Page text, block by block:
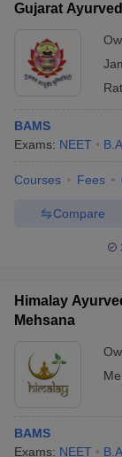
Gujarat
BAMS
Exams: NEET
Courses Fees
Compare
Himalay
Mehsana
BAMS
Exams: NEET